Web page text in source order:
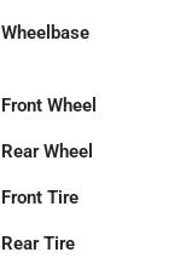
Wheelbase
Front Wheel
Rear Wheel
Front Tire
Rear Tire